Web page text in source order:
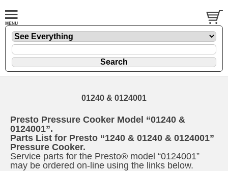
01240 & 0124001
Presto Pressure Cooker Model “01240 &
0124001”.
Parts List for Presto “1240 & 01240 & 0124001”
Pressure Cooker.
Service parts for the Presto® model “0124001”
may be ordered on-line using the links below.